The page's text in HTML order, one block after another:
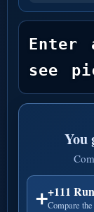
Enter
see
You
➕+111
Compare